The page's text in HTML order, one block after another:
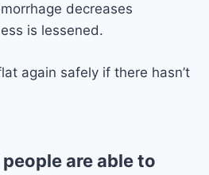
decreases
is lessened.
again safely if there hasn’t
are able to